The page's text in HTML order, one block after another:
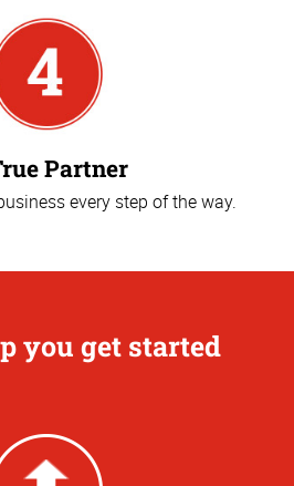
Partner
every step of the way.
you get started